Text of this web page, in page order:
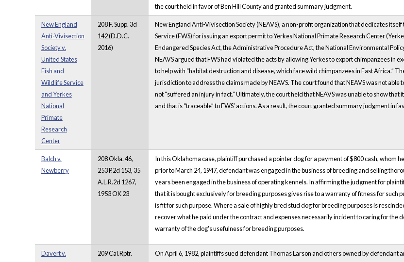
the court held in favor of Ben Hill County and granted summary judgment.
New England
Anti-Vivisection
Society v.
United States
Fish and
Wildlife Service
and Yerkes
National
Primate
Research
Center
208 F. Supp. 3d
142 (D.D.C.
2016)
New England Anti-Vivisection Society (NEAVS), a non-profit organization that dedicates
Service (FWS) for issuing an export permit to Yerkes National Primate Research Center
Endangered Species Act, the Administrative Procedure Act, the National Environmental
NEAVS argued that FWS had violated the acts by allowing Yerkes to export chimpanzees in
to help with “habitat destruction and disease, which face wild chimpanzees in East Africa.”
jurisdiction to address the claims made by NEAVS. The court found that NEAVS was not
not “suffered an injury in fact.” Ultimately, the court held that NEAVS was unable to show
and that is “traceable” to FWS’ actions. As a result, the court granted summary judgment in
Balch v.
Newberry
208 Okla. 46,
253 P.2d 153, 35
A.L.R.2d 1267,
1953 OK 23
In this Oklahoma case, plaintiff purchased a pointer dog for a payment of $800 cash, whom
prior to March 24, 1947, defendant was engaged in the business of breeding and selling
years been engaged in the business of operating kennels. In affirming the judgment for
that it is bought exclusively for breeding purposes gives rise to a warranty of fitness for
is fit for such purpose. Where a sale of highly bred stud dog for breeding purposes is
recover what he paid under the contract and expenses necessarily incident to caring for the
warranty of the dog's usefulness for breeding purposes.
Davert v.
209 Cal.Rptr.
On April 6, 1982, plaintiffs sued defendant Thomas Larson and others owned by defendant